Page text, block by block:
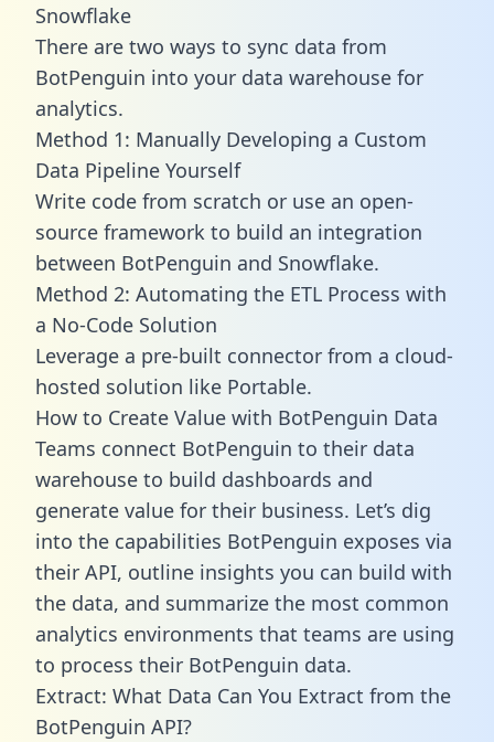
Snowflake
There are two ways to sync data from
BotPenguin into your data warehouse for
analytics.
Method 1: Manually Developing a Custom
Data Pipeline Yourself
Write code from scratch or use an open-
source framework to build an integration
between BotPenguin and Snowflake.
Method 2: Automating the ETL Process with
a No-Code Solution
Leverage a pre-built connector from a cloud-
hosted solution like Portable.
How to Create Value with BotPenguin Data
Teams connect BotPenguin to their data
warehouse to build dashboards and
generate value for their business. Let’s dig
into the capabilities BotPenguin exposes via
their API, outline insights you can build with
the data, and summarize the most common
analytics environments that teams are using
to process their BotPenguin data.
Extract: What Data Can You Extract from the
BotPenguin API?